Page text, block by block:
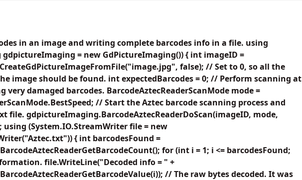
in an image and writing complete barcodes info in a file. using
= new GdPictureImaging()) { int imageID =
false); // Set to 0, so all the
image should be found. int expectedBarcodes = 0; // Perform scanning at
very damaged barcodes. BarcodeAztecReaderScanMode mode =
// Start the Aztec barcode scanning process and
file. gdpictureImaging.BarcodeAztecReaderDoScan(imageID, mode,
using (System.IO.StreamWriter file = new
{ int barcodesFound =
for (int i = 1; i <= barcodesFound;
file.WriteLine("Decoded info = " +
// The raw bytes decoded. It was